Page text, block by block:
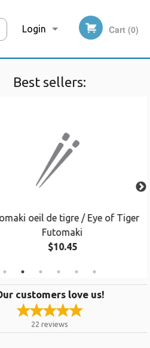
Login
Registration
Cart (0)
Best sellers:
oeil de tigre / Eye of Tiger
Futomaki
$10.45
customers love us!
22 reviews